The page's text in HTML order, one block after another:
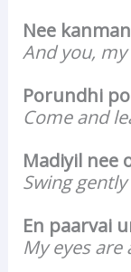
Nee
And you,
Porundhi
Come and
Madiyil nee
Swing
En paarvai
My eyes are